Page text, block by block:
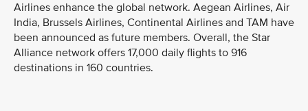
Airlines enhance the global network. Aegean Airlines, Air
India, Brussels Airlines, Continental Airlines and TAM have
been announced as future members. Overall, the Star
Alliance network offers 17,000 daily flights to 916
destinations in 160 countries.